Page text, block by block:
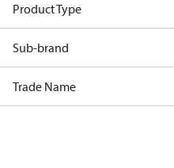
Product Type
Sub-brand
Trade Name